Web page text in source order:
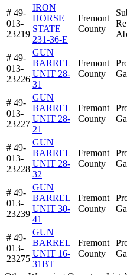
# 49-
013-
23219
IRON
HORSE
STATE
231-36-E
Fremont
County
# 49-
013-
23226
GUN
BARREL
UNIT 28-
31
Fremont
County
# 49-
013-
23227
GUN
BARREL
UNIT 28-
21
Fremont
County
# 49-
013-
23228
GUN
BARREL
UNIT 28-
32
Fremont
County
# 49-
013-
23239
GUN
BARREL
UNIT 30-
41
Fremont
County
# 49-
013-
23275
GUN
BARREL
UNIT 16-
31BT
Fremont
County